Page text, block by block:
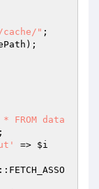
"
);
* FROM data
=> $i